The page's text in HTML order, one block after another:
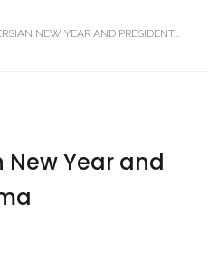
NEW YEAR AND PRESIDENT...
New Year and